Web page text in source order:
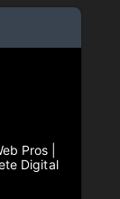
Pros |
Digital